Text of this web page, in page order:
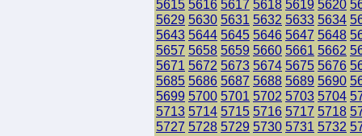
5615 5616 5617 5618 5619 5620
5629 5630 5631 5632 5633 5634
5643 5644 5645 5646 5647 5648
5657 5658 5659 5660 5661 5662
5671 5672 5673 5674 5675 5676
5685 5686 5687 5688 5689 5690
5699 5700 5701 5702 5703 5704
5713 5714 5715 5716 5717 5718
5727 5728 5729 5730 5731 5732